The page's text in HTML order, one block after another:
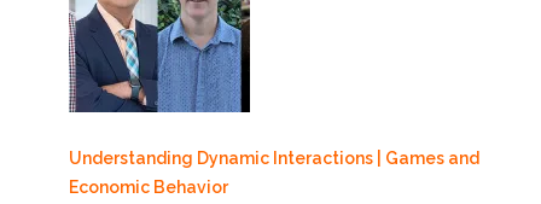
Understanding Dynamic Interactions | Games and
Economic Behavior